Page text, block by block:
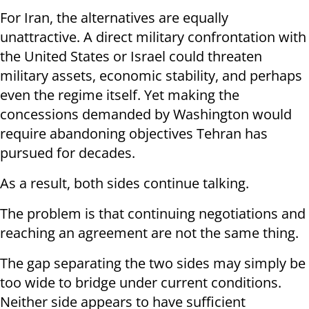
For Iran, the alternatives are equally
unattractive. A direct military confrontation with
the United States or Israel could threaten
military assets, economic stability, and perhaps
even the regime itself. Yet making the
concessions demanded by Washington would
require abandoning objectives Tehran has
pursued for decades.
As a result, both sides continue talking.
The problem is that continuing negotiations and
reaching an agreement are not the same thing.
The gap separating the two sides may simply be
too wide to bridge under current conditions.
Neither side appears to have sufficient